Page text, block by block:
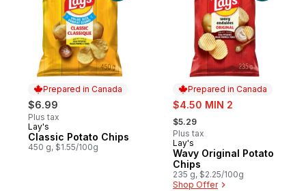
Prepared in Canada
$6.99
Plus tax
Prepared in Canada
Lay's
Classic Potato Chips
450 g, $1.55/100g
Prepared in Canada
sale:
$4.50 MIN 2
, formerly:
$5.29
Plus tax
Prepared in Canada
Lay's
Wavy Original Potato
Chips
235 g, $2.25/100g
Shop Offer